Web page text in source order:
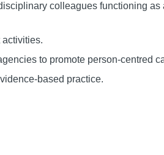
colleagues functioning
to promote person-centred
based practice.